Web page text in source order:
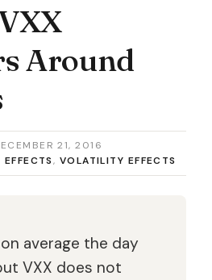
Around
21, 2016
, VOLATILITY EFFECTS
on average the day
VXX does not